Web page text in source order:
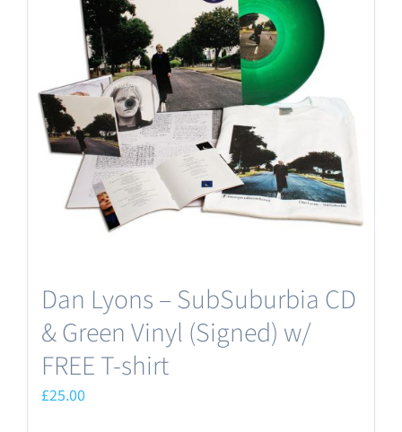
The
options
may
be
chosen
on
the
product
page
Dan Lyons – SubSuburbia CD
& Green Vinyl (Signed) w/
FREE T-shirt
£25.00